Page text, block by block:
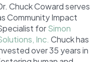
Chuck Coward serves
Community Impact
forSimon
Inc. Chuck has
over 35 years in